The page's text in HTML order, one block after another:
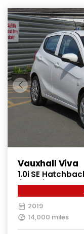
Vauxhall Viva
1.0i SE
(73 ps)
2019
14,000 miles